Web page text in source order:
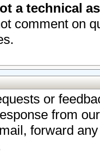
a technical
comment on
or
from
forward